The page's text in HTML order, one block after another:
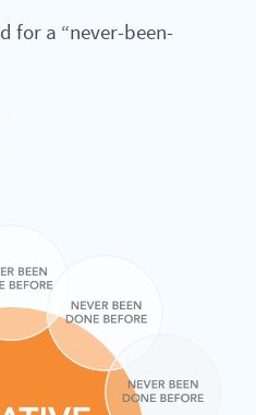
for a “never-been-